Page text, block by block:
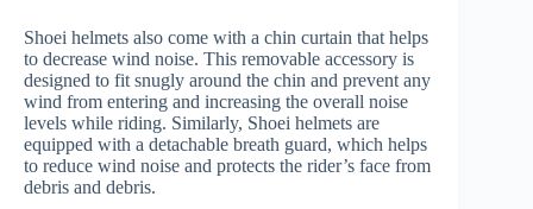
Shoei helmets also come with a chin curtain that helps
to decrease wind noise. This removable accessory is
designed to fit snugly around the chin and prevent any
wind from entering and increasing the overall noise
levels while riding. Similarly, Shoei helmets are
equipped with a detachable breath guard, which helps
to reduce wind noise and protects the rider’s face from
debris and debris.